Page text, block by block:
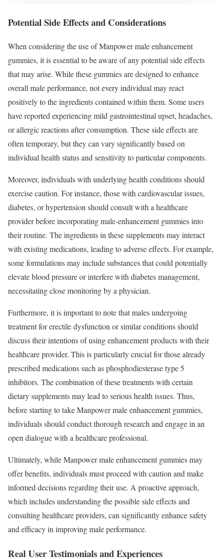
Potential Side Effects and Considerations
When considering the use of Manpower male enhancement
gummies, it is essential to be aware of any potential side effects
that may arise. While these gummies are designed to enhance
overall male performance, not every individual may react
positively to the ingredients contained within them. Some users
have reported experiencing mild gastrointestinal upset, headaches,
or allergic reactions after consumption. These side effects are
often temporary, but they can vary significantly based on
individual health status and sensitivity to particular components.
Moreover, individuals with underlying health conditions should
exercise caution. For instance, those with cardiovascular issues,
diabetes, or hypertension should consult with a healthcare
provider before incorporating male-enhancement gummies into
their routine. The ingredients in these supplements may interact
with existing medications, leading to adverse effects. For example,
some formulations may include substances that could potentially
elevate blood pressure or interfere with diabetes management,
necessitating close monitoring by a physician.
Furthermore, it is important to note that males undergoing
treatment for erectile dysfunction or similar conditions should
discuss their intentions of using enhancement products with their
healthcare provider. This is particularly crucial for those already
prescribed medications such as phosphodiesterase type 5
inhibitors. The combination of these treatments with certain
dietary supplements may lead to serious health issues. Thus,
before starting to take Manpower male enhancement gummies,
individuals should conduct thorough research and engage in an
open dialogue with a healthcare professional.
Ultimately, while Manpower male enhancement gummies may
offer benefits, individuals must proceed with caution and make
informed decisions regarding their use. A proactive approach,
which includes understanding the possible side effects and
consulting healthcare providers, can significantly enhance safety
and efficacy in improving male performance.
Real User Testimonials and Experiences